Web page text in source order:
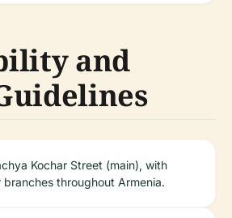
and
Kochar Street (main), with
branches throughout Armenia.